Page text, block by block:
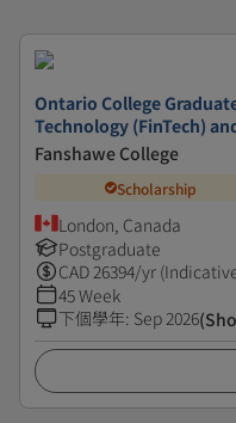
Ontario College
Technology (FinTech)
Fanshawe College
Scholarship
London, Canada
Postgraduate
CAD26394/yr
45 Week
下個學年: Sep 2026